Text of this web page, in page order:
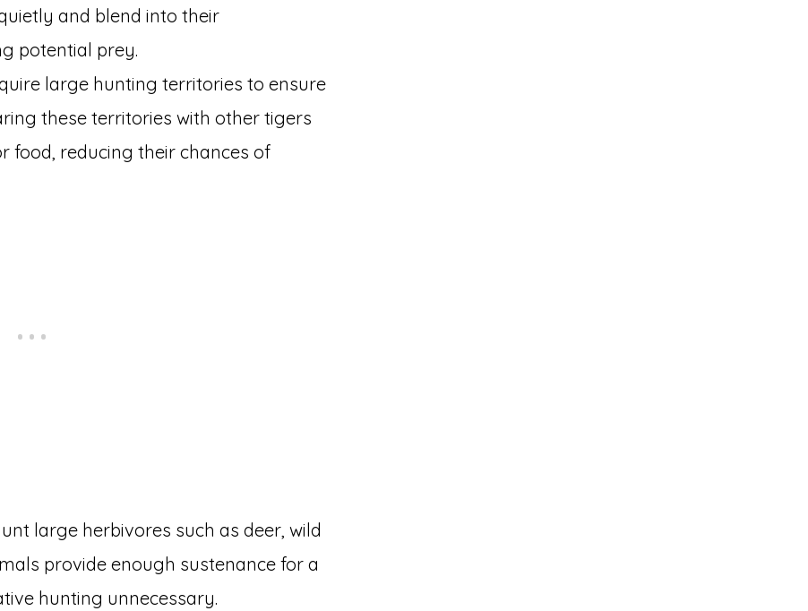
and blend into their
potential prey.
large hunting territories to ensure
these territories with other tigers
food, reducing their chances of
large herbivores such as deer, wild
provide enough sustenance for a
hunting unnecessary.